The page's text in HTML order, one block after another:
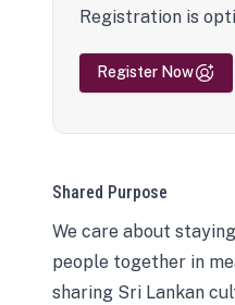
Registration is
Register Now
Shared Purpose
We care about
people together in
sharing Sri Lankan